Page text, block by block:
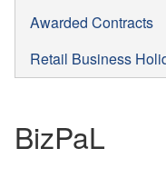
Awarded Contracts
Retail Business
BizPaL